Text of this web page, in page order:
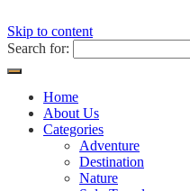
Skip to content
Search for:
Home
About Us
Categories
Adventure
Destination
Nature